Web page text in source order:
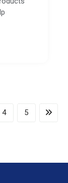
4 5